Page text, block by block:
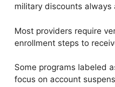
military discounts always
Most providers require
enrollment steps to
Some programs labeled
focus on account